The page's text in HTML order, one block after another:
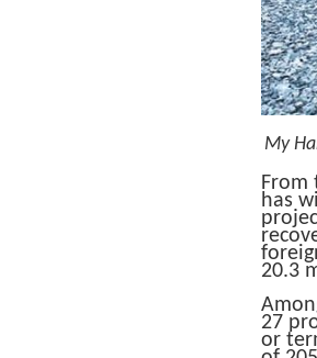
My
From
has
20.3
27
or